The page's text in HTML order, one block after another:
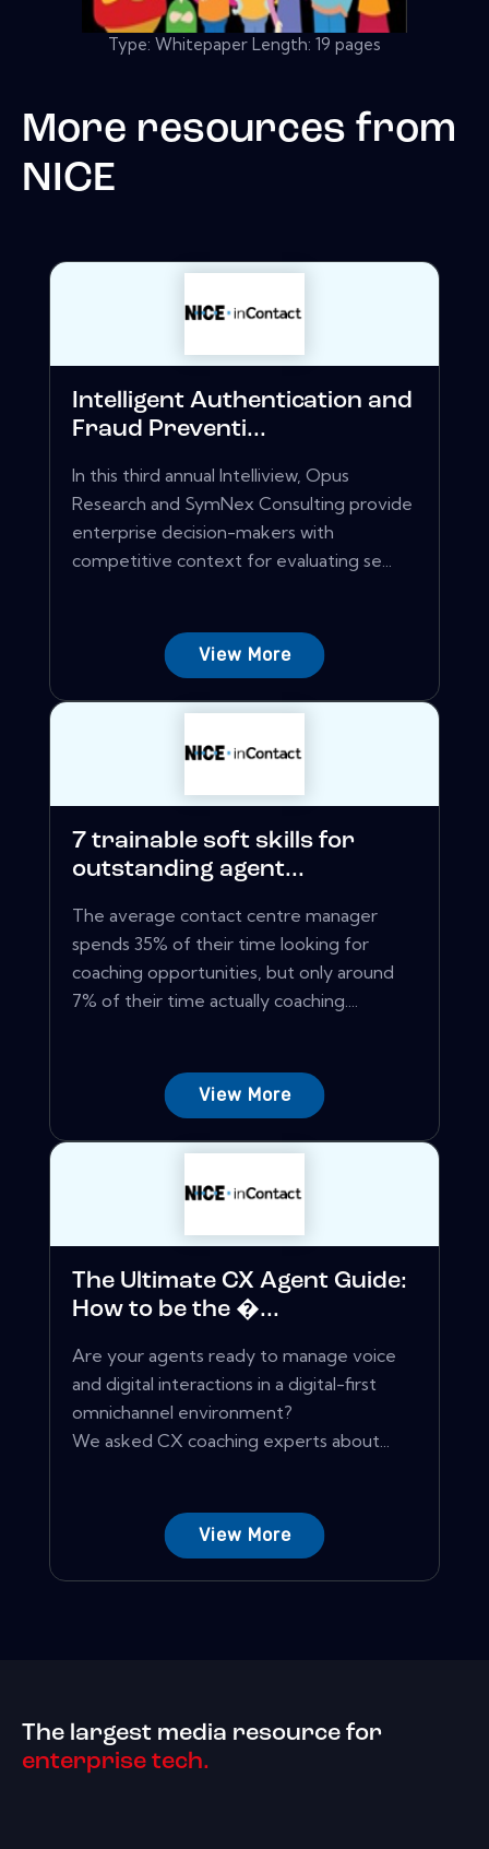
Type: Whitepaper Length: 19 pages
More resources from
NICE
Intelligent Authentication and
Fraud Preventi...
In this third annual Intelliview, Opus
Research and SymNex Consulting provide
enterprise decision-makers with
competitive context for evaluating se...
View More
7 trainable soft skills for
outstanding agent...
The average contact centre manager
spends 35% of their time looking for
coaching opportunities, but only around
7% of their time actually coaching....
View More
The Ultimate CX Agent Guide:
How to be the �...
Are your agents ready to manage voice
and digital interactions in a digital-first
omnichannel environment?
We asked CX coaching experts about...
View More
The largest media resource for
enterprise tech.